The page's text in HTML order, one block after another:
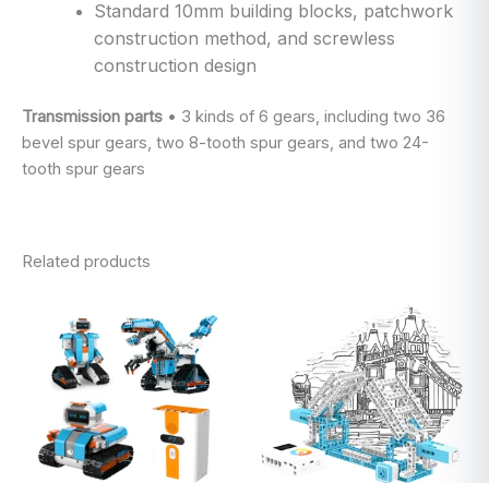
Standard 10mm building blocks, patchwork
construction method, and screwless
construction design
Transmission parts • 3 kinds of 6 gears, including two 36
bevel spur gears, two 8-tooth spur gears, and two 24-
tooth spur gears
Related products